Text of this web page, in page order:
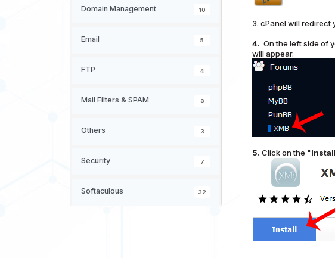
Domain Management 10
Email 5
FTP 4
Mail Filters & SPAM 8
Others 3
Security 7
Softaculous 32
3. cPanel will redirect
4. On the left side of
will appear.
5. Click on the "Install